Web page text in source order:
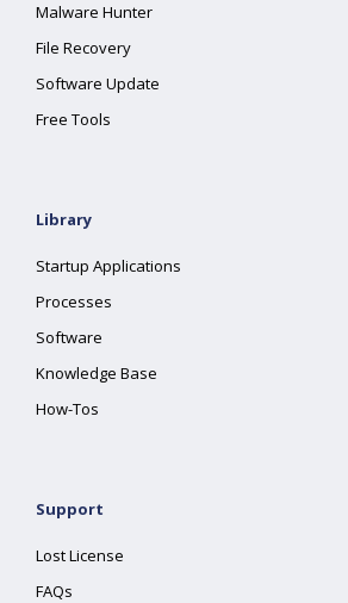
Malware Hunter
File Recovery
Software Update
Free Tools
Library
Startup Applications
Processes
Software
Knowledge Base
How-Tos
Support
Lost License
FAQs